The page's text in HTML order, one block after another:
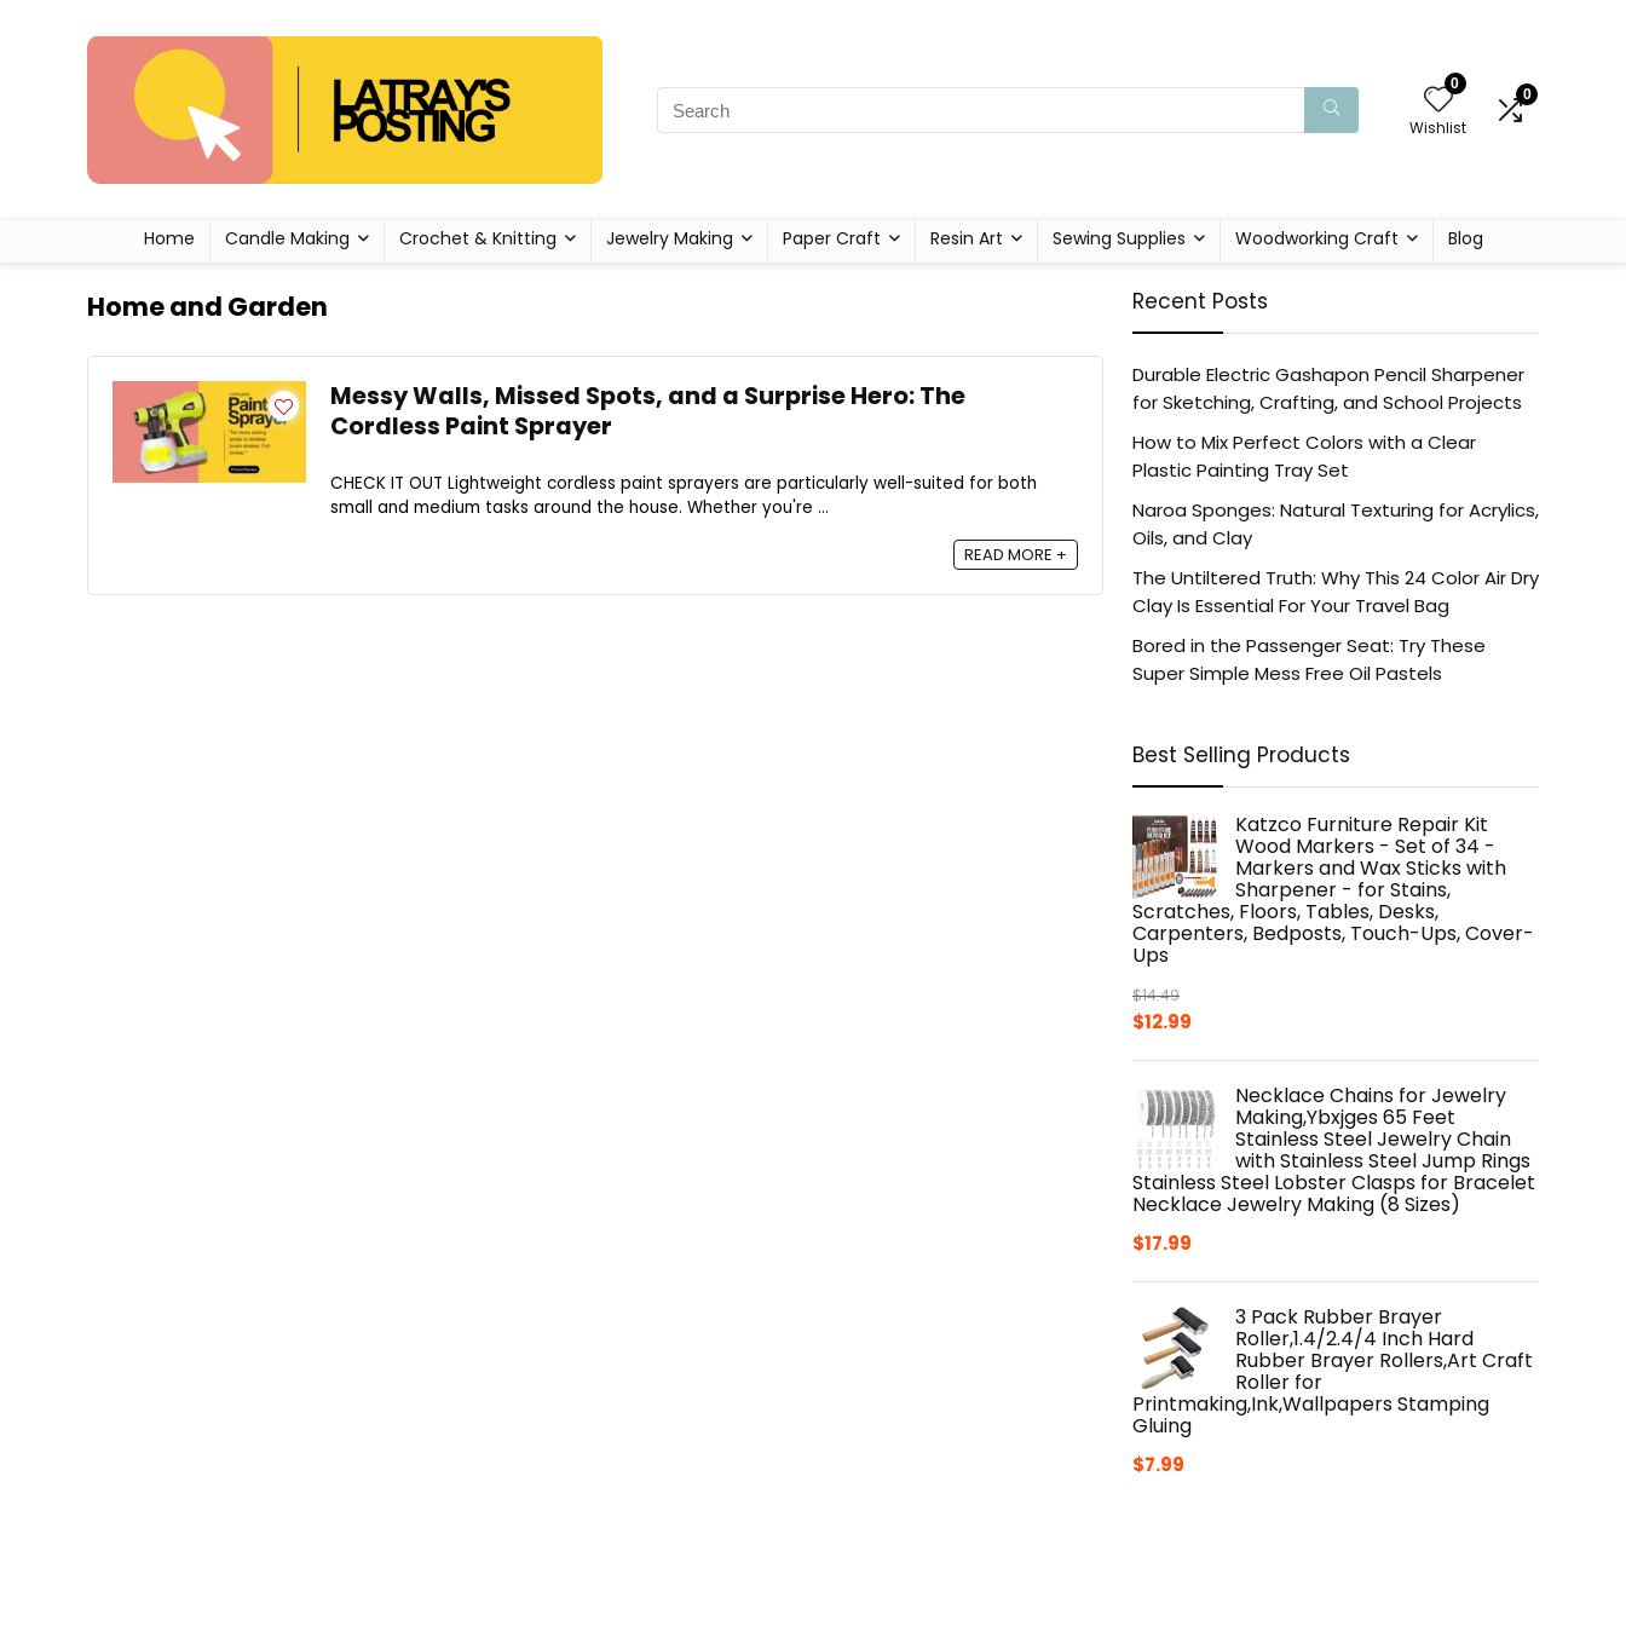
0
Wishlist
0
Home Candle Making Crochet & Knitting Jewelry Making Paper Craft Resin Art Sewing Supplies Woodworking Craft Blog
Home and Garden
Messy Walls, Missed Spots, and a Surprise Hero: The
Cordless Paint Sprayer
CHECK IT OUT Lightweight cordless paint sprayers are particularly well-suited for both
small and medium tasks around the house. Whether you're ...
READ MORE +
Recent Posts
Durable Electric Gashapon Pencil Sharpener
for Sketching, Crafting, and School Projects
How to Mix Perfect Colors with a Clear
Plastic Painting Tray Set
Naroa Sponges: Natural Texturing for Acrylics,
Oils, and Clay
The Untiltered Truth: Why This 24 Color Air Dry
Clay Is Essential For Your Travel Bag
Bored in the Passenger Seat: Try These
Super Simple Mess Free Oil Pastels
Best Selling Products
Katzco Furniture Repair Kit
Wood Markers - Set of 34 -
Markers and Wax Sticks with
Sharpener - for Stains,
Scratches, Floors, Tables, Desks,
Carpenters, Bedposts, Touch-Ups, Cover-
Ups
$14.49
Original
$14.49.
$12.99
$12.99.Necklace Chains for Jewelry
Making,Ybxjges 65 Feet
Stainless Steel Jewelry Chain
with Stainless Steel Jump Rings
Stainless Steel Lobster Clasps for Bracelet
Necklace Jewelry Making (8 Sizes)
$17.99
3 Pack Rubber Brayer
Roller,1.4/2.4/4 Inch Hard
Rubber Brayer Rollers,Art Craft
Roller for
Printmaking,Ink,Wallpapers Stamping
Gluing
$7.99